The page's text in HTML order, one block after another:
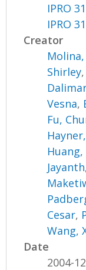
IPRO
IPRO
Creator
Shirley,
Vesna,
Fu,
Cesar,
Wang,
Date
2004-